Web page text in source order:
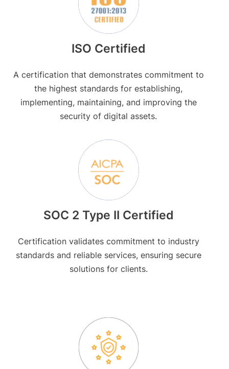
ISO Certified
A certification that demonstrates commitment to
the highest standards for establishing,
implementing, maintaining, and improving the
security of digital assets.
SOC 2 Type II Certified
Certification validates commitment to industry
standards and reliable services, ensuring secure
solutions for clients.